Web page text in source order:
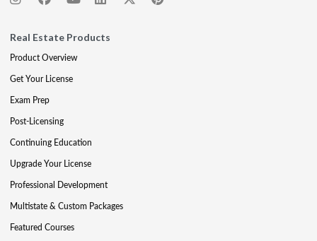
Real Estate Products
Product Overview
Get Your License
Exam Prep
Post-Licensing
Continuing Education
Upgrade Your License
Professional Development
Multistate & Custom Packages
Featured Courses